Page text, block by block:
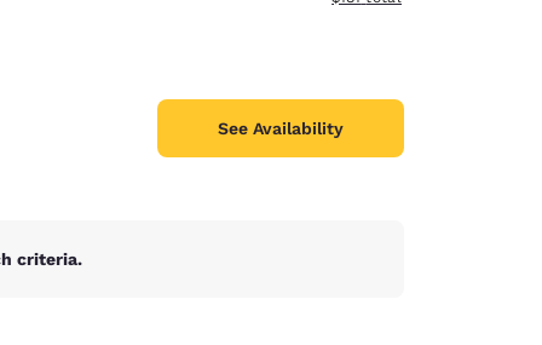
See Availability
criteria.